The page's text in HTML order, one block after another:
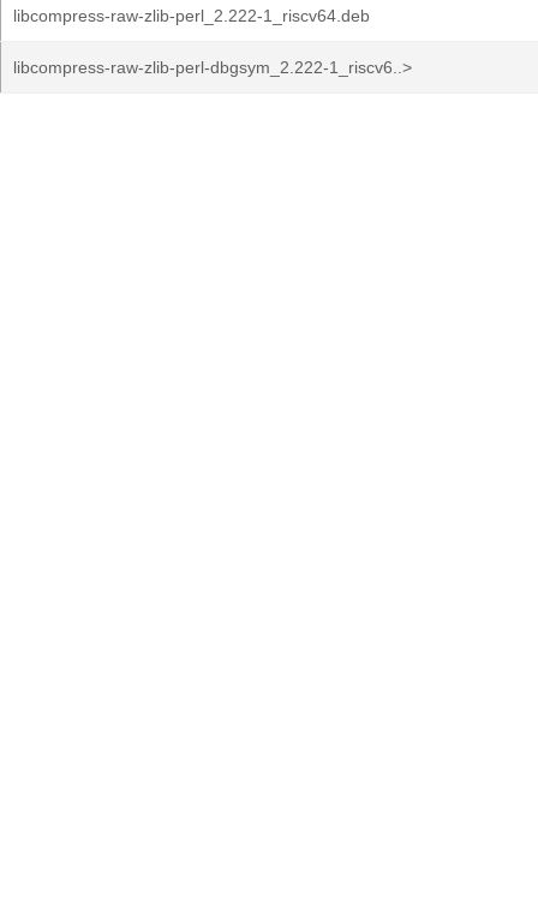
libcompress-raw-zlib-perl_2.222-1_riscv64.deb
libcompress-raw-zlib-perl-dbgsym_2.222-1_riscv6..>